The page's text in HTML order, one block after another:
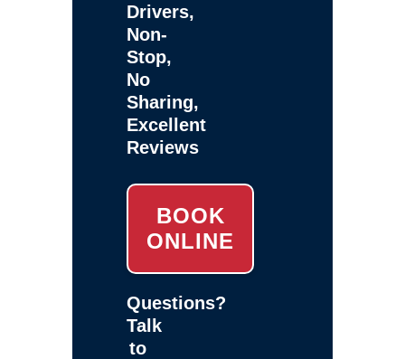
Drivers,
Non-
Stop,
No
Sharing,
Excellent
Reviews
BOOK
ONLINE
Questions?
Talk
to